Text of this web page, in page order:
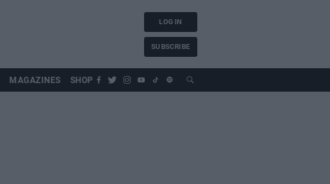
LOG IN
SUBSCRIBE
MAGAZINES SHOP